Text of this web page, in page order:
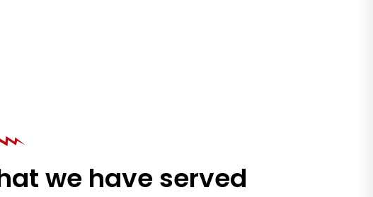
we have served